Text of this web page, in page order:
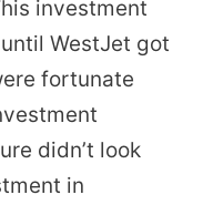
investment
WestJet got
fortunate
didn’t look
in